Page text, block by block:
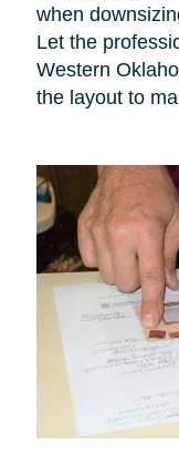
when
Let the
Western
the layout to